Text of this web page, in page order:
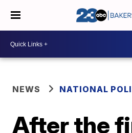
NEWS NATIONAL
After the